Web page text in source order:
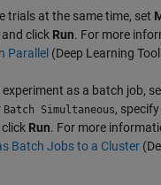
trials at the same time, set
and click Run. For more
Parallel (Deep Learning
as a batch job,
Batch Simultaneous,
Run. For more
Batch Jobs to a Cluster